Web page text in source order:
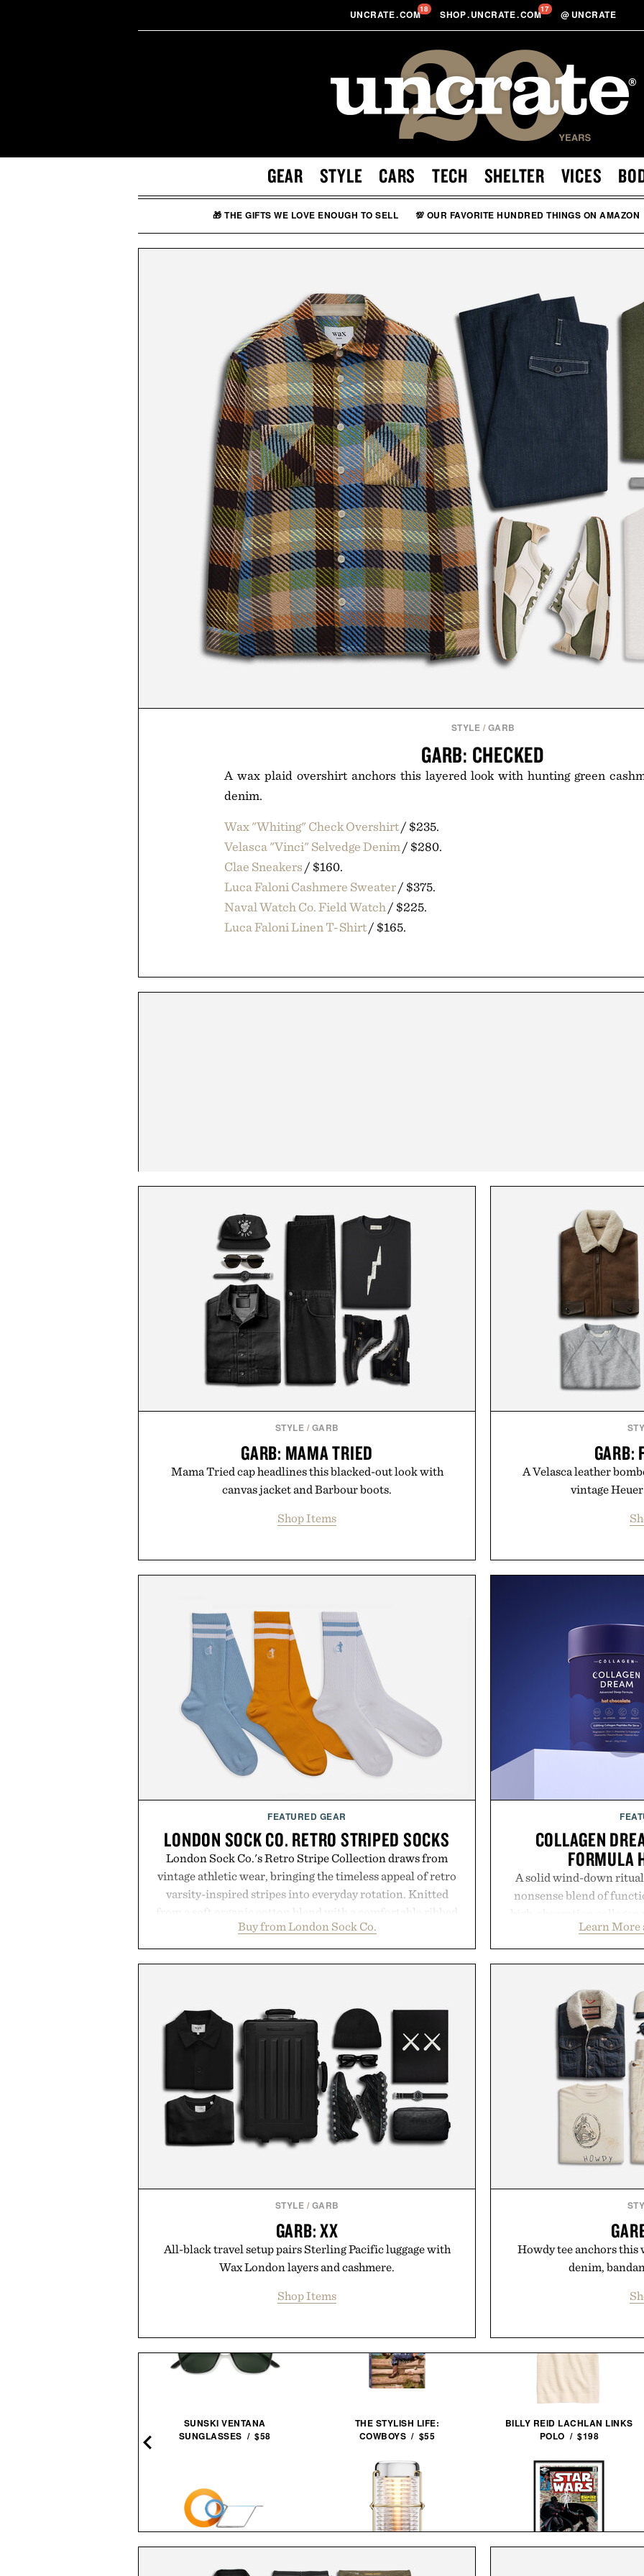
UNCRATE.COM18 SHOP.UNCRATE.COM17 @ UNCRATE
GEAR STYLE CARS TECH SHELTER VICES
🎁 THE GIFTS WE LOVE ENOUGH TO SELL 💯 OUR FAVORITE HUNDRED THINGS ON AMAZON
STYLE / GARB
GARB: CHECKED
A wax plaid overshirt anchors this layered look with hunting green
denim.
Wax "Whiting" Check Overshirt/ $235.
Velasca "Vinci" Selvedge Denim / $280.
Clae Sneakers / $160.
Luca Faloni Cashmere Sweater/ $375.
Naval Watch Co. Field Watch / $225.
Luca Faloni Linen T-Shirt/ $165.
STYLE / GARB
GARB: MAMA TRIED
Mama Tried cap headlines this blacked-out look with
canvas jacket and Barbour boots.
Shop Items
GARB:
A Velasca leather
vintage
FEATURED GEAR
LONDON SOCK CO. RETRO STRIPED SOCKS
London Sock Co.'s Retro Stripe Collection draws from
vintage athletic wear, bringing the timeless appeal of retro
varsity-inspired stripes into everyday rotation. Knitted
from a soft organic cotton blend with a comfortable ribbed
construction, the mid-calf socks strike the balance between
nostalgic sport styling and modern versatility. Their
understated design pairs just as naturally with broken-in
manufacturing and hand-finished for a refined feel, the
Retro Stripe Collection is the finishing touch to a great
outfit.
Presented by London Sock Co.
Buy from London Sock Co.
COLLAGEN
FORMULA
A solid wind-down
nonsense blend of
supporting compounds
this rich, dairy-free hot
off, sleep deeper, and
fluff — just a clean,
Presented
Consult a physician
Any health claims made
those
Learn More
STYLE / GARB
GARB: XX
All-black travel setup pairs Sterling Pacific luggage with
Wax London layers and cashmere.
Shop Items
Howdy tee anchors
denim,
SUNSKI VENTANA
SUNGLASSES / $58
THE STYLISH LIFE:
COWBOYS / $55
BILLY REID LACHLAN LINKS
POLO / $198